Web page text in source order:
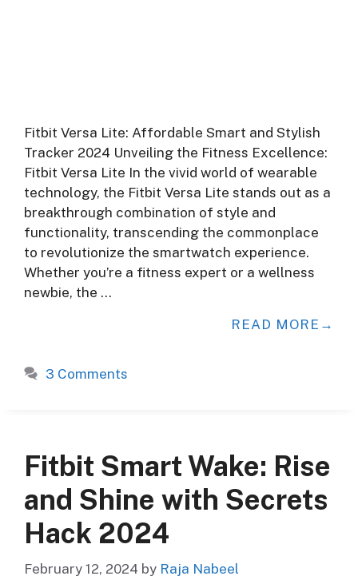
Fitbit Versa Lite: Affordable Smart and Stylish
Tracker 2024 Unveiling the Fitness Excellence:
Fitbit Versa Lite In the vivid world of wearable
technology, the Fitbit Versa Lite stands out as a
breakthrough combination of style and
functionality, transcending the commonplace
to revolutionize the smartwatch experience.
Whether you’re a fitness expert or a wellness
newbie, the …
READ MORE
3 Comments
Fitbit Smart Wake: Rise
and Shine with Secrets
Hack 2024
February 12, 2024 by Raja Nabeel